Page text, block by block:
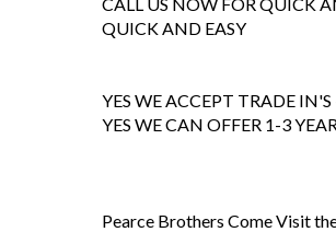
QUICK AND EASY
YES WE ACCEPT TRADE
YES WE CAN OFFER 1-3
Pearce Brothers Come Visit